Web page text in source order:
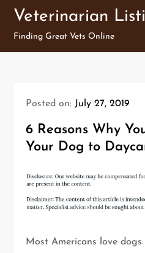
Skip
content
Veterinarian
Finding Great Vets Online
Posted on: July 27, 2019
6 Reasons Why
Your Dog to
Most Americans love